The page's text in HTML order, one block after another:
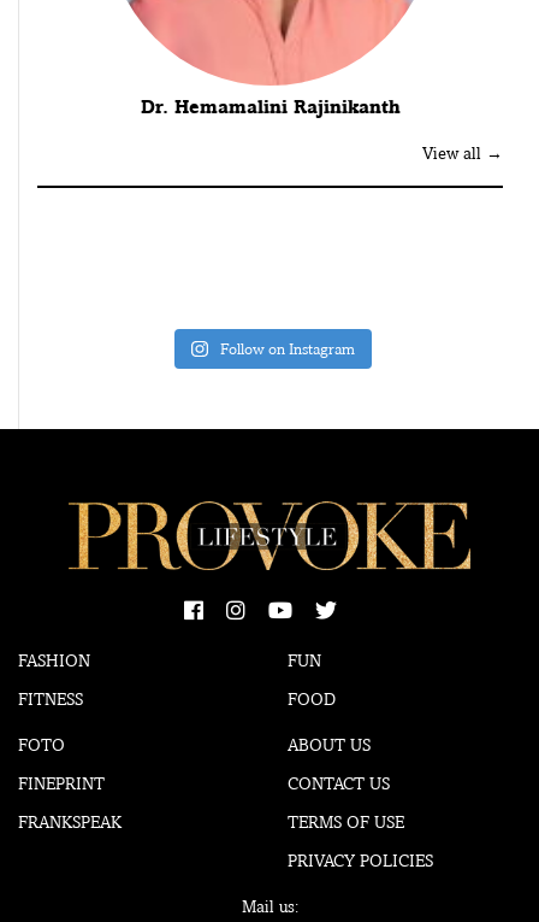
Dr. Hemamalini Rajinikanth
View all →
Follow on Instagram
FASHION
FITNESS
FUN
FOOD
FOTO
FINEPRINT
FRANKSPEAK
ABOUT US
CONTACT US
TERMS OF USE
PRIVACY POLICIES
Mail us: